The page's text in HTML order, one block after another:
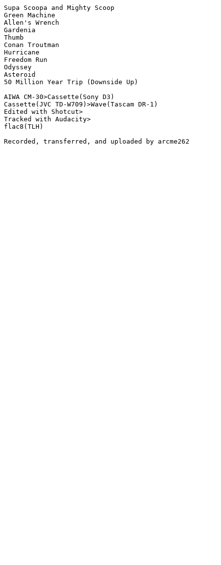
Supa Scoopa and Mighty Scoop
Green Machine
Allen's Wrench
Gardenia
Thumb
Conan Troutman
Hurricane
Freedom Run
Odyssey
Asteroid
50 Million Year Trip (Downside Up)
AIWA CM-30>Cassette(Sony D3)
Cassette(JVC TD-W709)>Wave(Tascam DR-1)
Edited with Shotcut>
Tracked with Audacity>
flac8(TLH)
Recorded, transferred, and uploaded by arcme262